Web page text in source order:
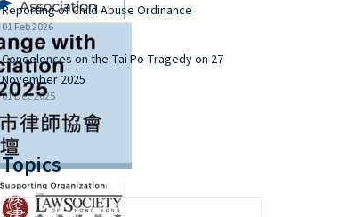
Reporting of Child Abuse Ordinance
01 Feb 2026
Condolences on the Tai Po Tragedy on 27
November 2025
01 Dec 2025
Topics